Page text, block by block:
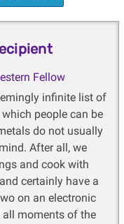
Fellow
infinite list of
people can be
do not usually
After all, we
and cook with
certainly have a
on an electronic
all moments of the